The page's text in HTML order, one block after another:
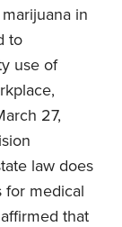
in
to
use of
27,
law does
for medical
that